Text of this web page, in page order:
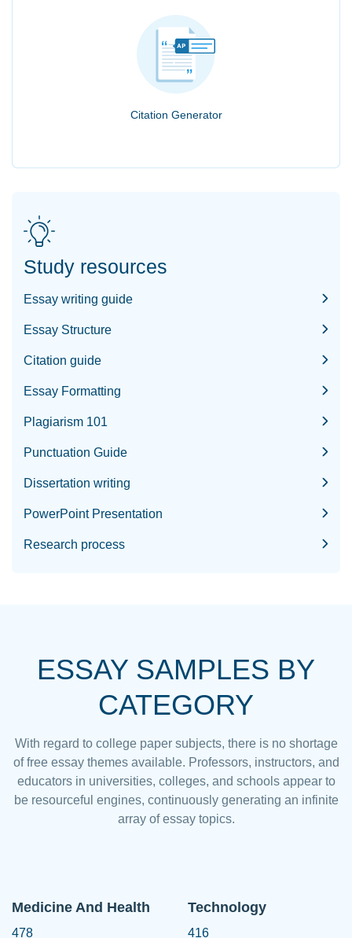
Citation Generator
Study resources
Essay writing guide
Essay Structure
Citation guide
Essay Formatting
Plagiarism 101
Punctuation Guide
Dissertation writing
PowerPoint Presentation
Research process
ESSAY SAMPLES BY
CATEGORY
With regard to college paper subjects, there is no shortage
of free essay themes available. Professors, instructors, and
educators in universities, colleges, and schools appear to
be resourceful engines, continuously generating an infinite
array of essay topics.
Medicine And Health
478
Technology
416